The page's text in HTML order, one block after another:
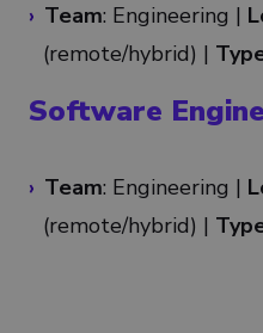
Team: Engineering |
(remote/hybrid) |
Software
Team: Engineering |
(remote/hybrid) |